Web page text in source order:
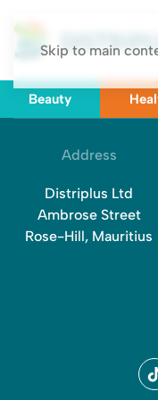
Skip to main
Beauty
Address
Distriplus Ltd
Ambrose Street
Rose-Hill, Mauritius